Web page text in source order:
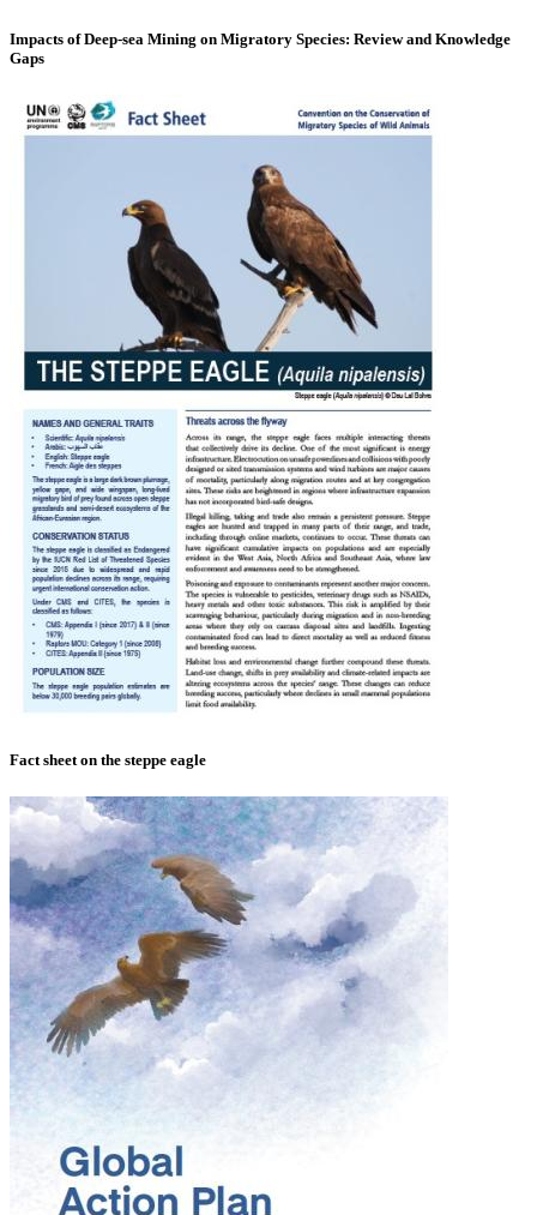
Impacts of Deep-sea Mining on Migratory Species: Review and Knowledge
Gaps
Fact sheet on the steppe eagle